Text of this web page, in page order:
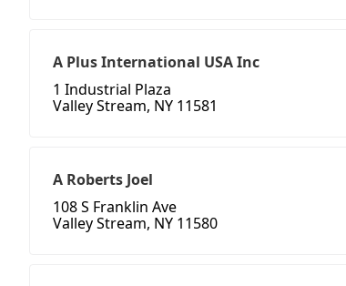
A Plus International USA Inc
1 Industrial Plaza
Valley Stream, NY 11581
A Roberts Joel
108 S Franklin Ave
Valley Stream, NY 11580